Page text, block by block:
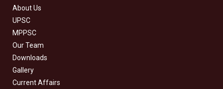
About Us
UPSC
MPPSC
Our Team
Downloads
Gallery
Current Affairs